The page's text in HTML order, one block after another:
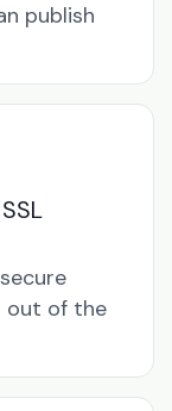
publish
out of the